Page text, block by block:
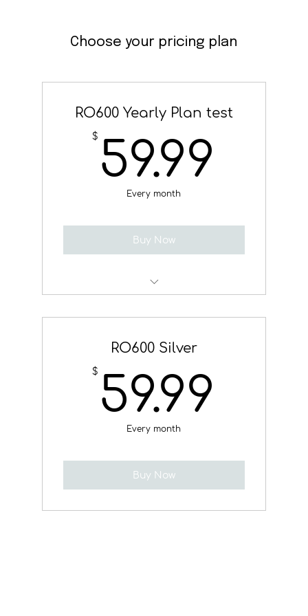
Choose your pricing plan
RO600 Yearly Plan test
$ 59.99
Every month
Buy Now
RO600 Silver
$ 59.99
Every month
Buy Now